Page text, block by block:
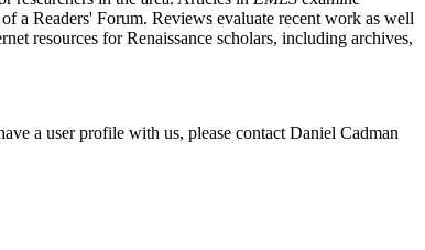
a Readers' Forum. Reviews evaluate recent work as well
resources for Renaissance scholars, including archives,
a user profile with us, please contact Daniel Cadman